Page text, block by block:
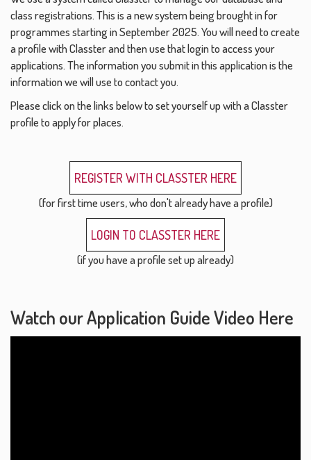
class registrations. This is a new system being brought in for
programmes starting in September 2025. You will need to create
a profile with Classter and then use that login to access your
applications. The information you submit in this application is the
information we will use to contact you.
Please click on the links below to set yourself up with a Classter
profile to apply for places.
REGISTER WITH CLASSTER HERE
(for first time users, who don't already have a profile)
LOGIN TO CLASSTER HERE
(if you have a profile set up already)
Watch our Application Guide Video Here